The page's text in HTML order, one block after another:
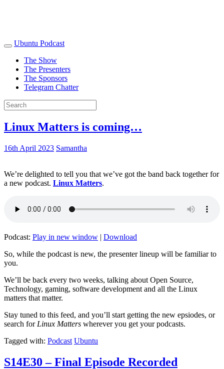
Ubuntu Podcast
The Show
The Presenters
The Sponsors
Telegram Chatter
Linux Matters is coming…
16th April 2023 Samantha
We’re delighted to tell you that we’ve got the band back together for
a new podcast. Linux Matters.
Podcast: Play in new window | Download
So, while the podcast is new, the presenter lineup will be familiar to
you.
We’ll be back every two weeks, talking about Open Source,
Technology, gaming, software development and all the Linux
matters that matter.
Stay tuned to this feed, and you’ll start getting the new epsiodes, or
search for Linux Matters wherever you get your podcasts.
Tagged with: Podcast Ubuntu
S14E30 – Final Episode Recorded